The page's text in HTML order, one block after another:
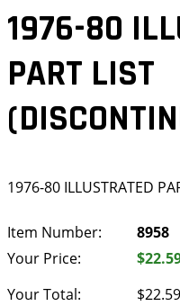
1976-80
PART LIST
1976-80 ILLUSTRATED
Item Number:
8958
Your Price:
Your Total:
$22.59